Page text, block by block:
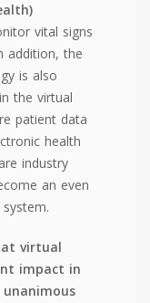
vital signs
addition, the
is also
the virtual
patient data
health
industry
an even
virtual
impact in